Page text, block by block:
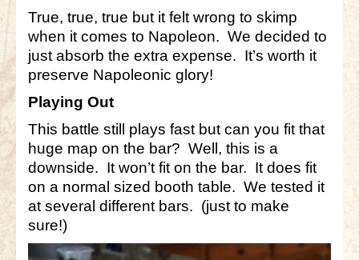
True, true, true but it felt wrong to skimp
when it comes to Napoleon. We decided to
just absorb the extra expense. It’s worth it
preserve Napoleonic glory!
Playing Out
This battle still plays fast but can you fit that
huge map on the bar? Well, this is a
downside. It won’t fit on the bar. It does fit
on a normal sized booth table. We tested it
at several different bars. (just to make
sure!)